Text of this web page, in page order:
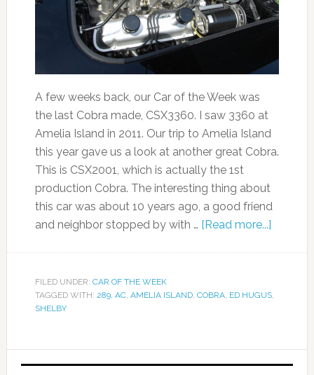
A few weeks back, our Car of the Week was
the last Cobra made, CSX3360. I saw 3360 at
Amelia Island in 2011. Our trip to Amelia Island
this year gave us a look at another great Cobra.
This is CSX2001, which is actually the 1st
production Cobra. The interesting thing about
this car was about 10 years ago, a good friend
and neighbor stopped by with … [Read more...]
FILED UNDER: CAR OF THE WEEK
TAGGED WITH: 289, AC, AMELIA ISLAND, COBRA, ED HUGUS,
SHELBY